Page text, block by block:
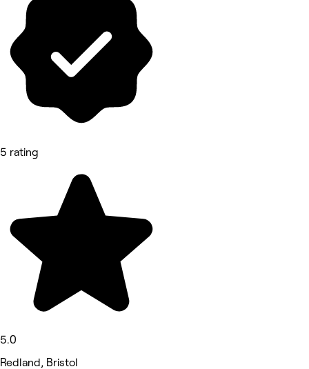
5 rating
5.0
Redland, Bristol